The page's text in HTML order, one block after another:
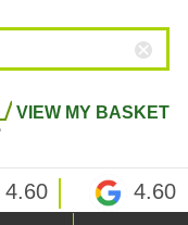
VIEW MY BASKET
4.60 4.60